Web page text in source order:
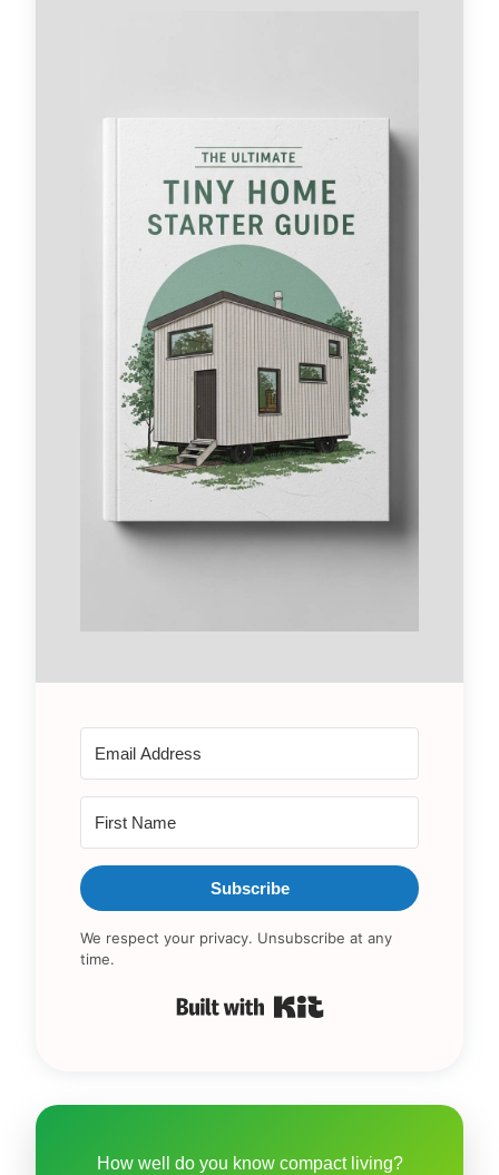
Subscribe
We respect your privacy. Unsubscribe at any
time.
How well do you know compact living?